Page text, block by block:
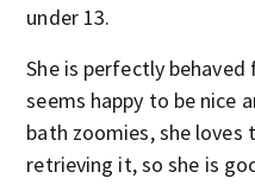
under 13.
She is perfectly
seems happy to be nice
bath zoomies, she loves
retrieving it, so she is